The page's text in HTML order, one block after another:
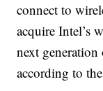
connect to
acquire Intel’s
next
according to